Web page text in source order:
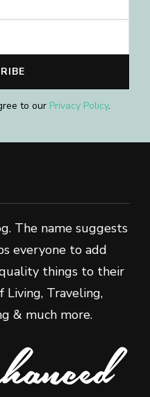
to our Privacy Policy.
The name suggests
everyone to add
things to their
Living, Traveling,
& much more.